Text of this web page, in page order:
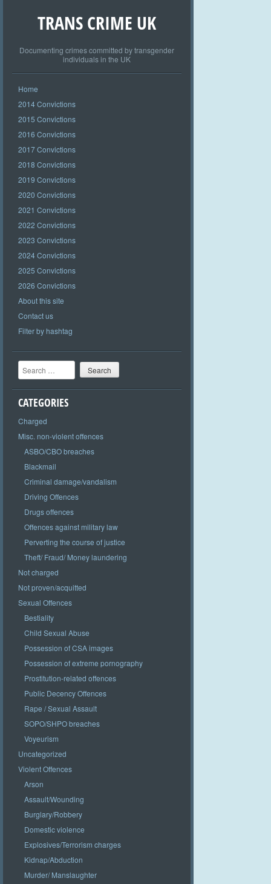
TRANS CRIME UK
Documenting crimes committed by transgender
individuals in the UK
Home
2014 Convictions
2015 Convictions
2016 Convictions
2017 Convictions
2018 Convictions
2019 Convictions
2020 Convictions
2021 Convictions
2022 Convictions
2023 Convictions
2024 Convictions
2025 Convictions
2026 Convictions
About this site
Contact us
Filter by hashtag
Search
CATEGORIES
Charged
Misc. non-violent offences
ASBO/CBO breaches
Blackmail
Criminal damage/vandalism
Driving Offences
Drugs offences
Offences against military law
Perverting the course of justice
Theft/ Fraud/ Money laundering
Not charged
Not proven/acquitted
Sexual Offences
Bestiality
Child Sexual Abuse
Possession of CSA images
Possession of extreme pornography
Prostitution-related offences
Public Decency Offences
Rape / Sexual Assault
SOPO/SHPO breaches
Voyeurism
Uncategorized
Violent Offences
Arson
Assault/Wounding
Burglary/Robbery
Domestic violence
Explosives/Terrorism charges
Kidnap/Abduction
Murder/ Manslaughter